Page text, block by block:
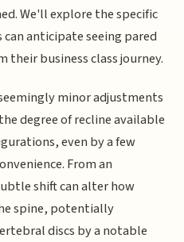
We'll explore the specific
anticipate seeing pared
their business class journey.
minor adjustments
degree of recline available
even by a few
From an
shift can alter how
spine, potentially
discs by a notable